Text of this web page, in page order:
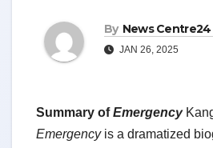
By News
JAN 26, 2025
Summary ofEmergency
Emergencyis a dramatized